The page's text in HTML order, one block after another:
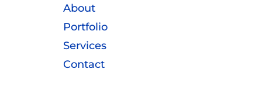
About
Portfolio
Services
Contact